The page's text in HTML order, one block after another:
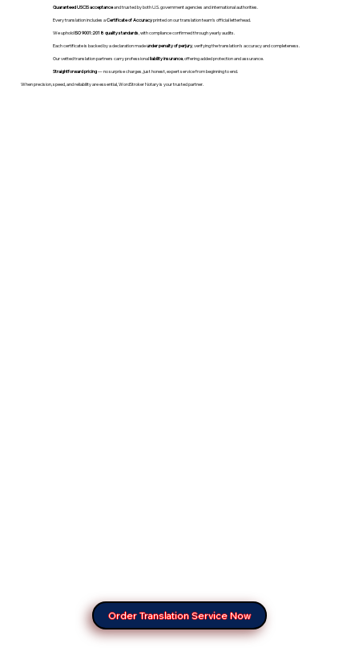
Guaranteed USCIS acceptanceand trusted by both U.S. government agencies and international authorities.
Every translation includes aCertificate of Accuracyprinted on our translation team's official letterhead.
We upholdISO 9001:2018 quality standards , with compliance confirmed through yearly audits.
Each certificate is backed by a declaration madeunder penalty of perjury, verifying the translation’s accuracy and completeness.
Our vetted translation partners carry professionalliability insurance, offering added protection and assurance.
Straightforward pricing— no surprise charges, just honest, expert service from beginning to end.
When precision, speed, and reliability are essential, WordStroker Notary is your trusted partner.
Order Translation Service Now